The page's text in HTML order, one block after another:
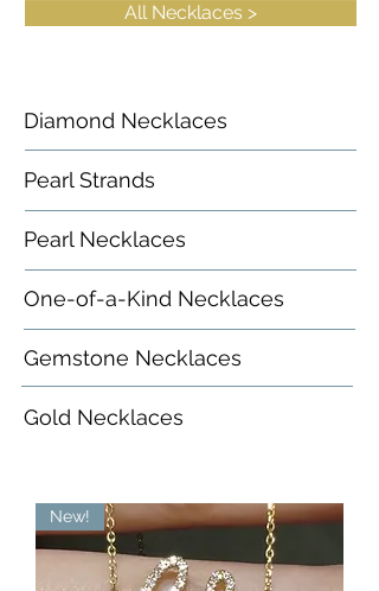
All Necklaces >
Diamond Necklaces
Pearl Strands
Pearl Necklaces
One-of-a-Kind Necklaces
Gemstone Necklaces
Gold Necklaces
New!